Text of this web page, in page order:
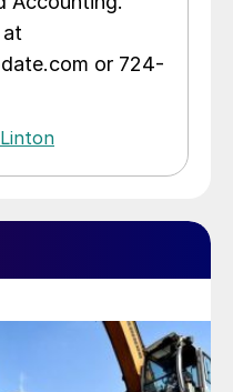
at
or 724-